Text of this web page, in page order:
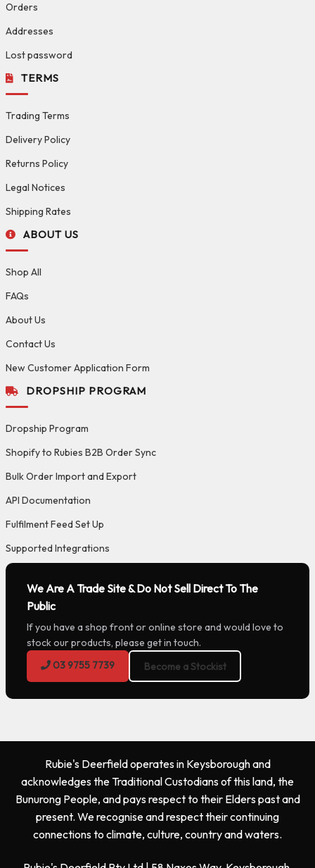
Orders
Addresses
Lost password
TERMS
Trading Terms
Delivery Policy
Returns Policy
Legal Notices
Shipping Rates
ABOUT US
Shop All
FAQs
About Us
Contact Us
New Customer Application Form
DROPSHIP PROGRAM
Dropship Program
Shopify to Rubies B2B Order Sync
Bulk Order Import and Export
API Documentation
Fulfilment Feed Set Up
Supported Integrations
We Are A Trade Site & Do Not Sell Direct To The
Public
If you have a shop front or online store and would love to
stock our products, please get in touch.
03 9755 7739
Become a Stockist
Rubie's Deerfield operates in Keysborough and
acknowledges the Traditional Custodians of this land, the
Bunurong People, and pays respect to their Elders past and
present. We recognise and respect their continuing
connections to climate, culture, country and waters.